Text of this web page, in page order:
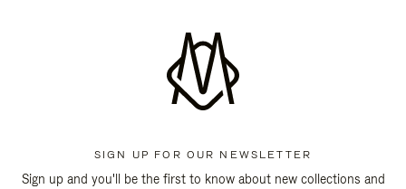
SIGN UP FOR OUR NEWSLETTER
Sign up and you'll be the first to know about new collections and